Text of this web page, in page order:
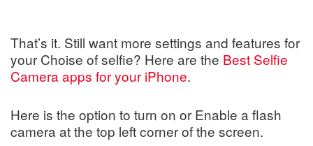
That’s it. Still want more settings and features for
your Choise of selfie? Here are the Best Selfie
Camera apps for your iPhone.
Here is the option to turn on or Enable a flash
camera at the top left corner of the screen.